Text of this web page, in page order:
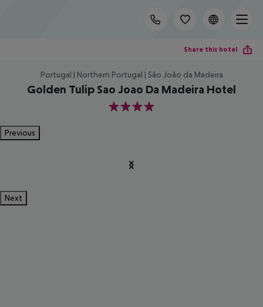
Share this hotel
Portugal | Northern Portugal | São João da Madeira
Golden Tulip Sao Joao Da Madeira Hotel
4
Previous
Next